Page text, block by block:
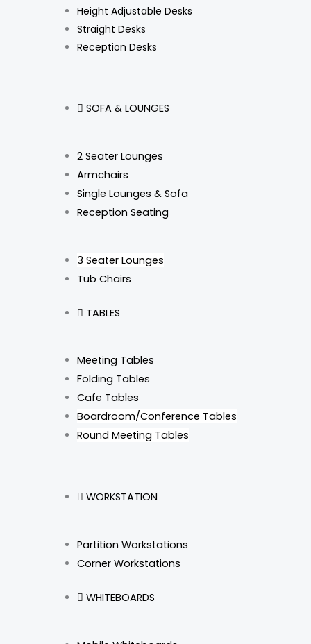
Height Adjustable Desks
Straight Desks
Reception Desks
SOFA & LOUNGES
2 Seater Lounges
Armchairs
Single Lounges & Sofa
Reception Seating
3 Seater Lounges
Tub Chairs
TABLES
Meeting Tables
Folding Tables
Cafe Tables
Boardroom/Conference Tables
Round Meeting Tables
WORKSTATION
Partition Workstations
Corner Workstations
WHITEBOARDS